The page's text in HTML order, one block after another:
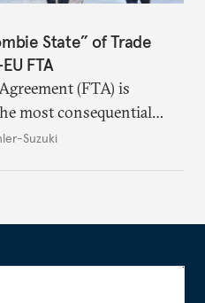
State” of Trade
FTA
(FTA) is
most consequential
and
Suzuki